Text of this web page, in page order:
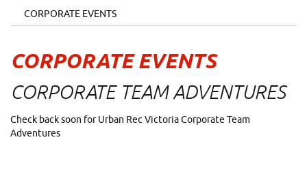
CORPORATE EVENTS
CORPORATE EVENTS
CORPORATE TEAM ADVENTURES
Check back soon for Urban Rec Victoria Corporate Team
Adventures